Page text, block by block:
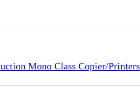
Mono Class Copier/Printers